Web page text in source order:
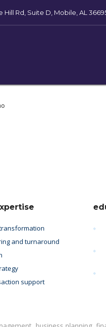
Hill Rd, Suite D, Mobile, AL
and turnaround
support